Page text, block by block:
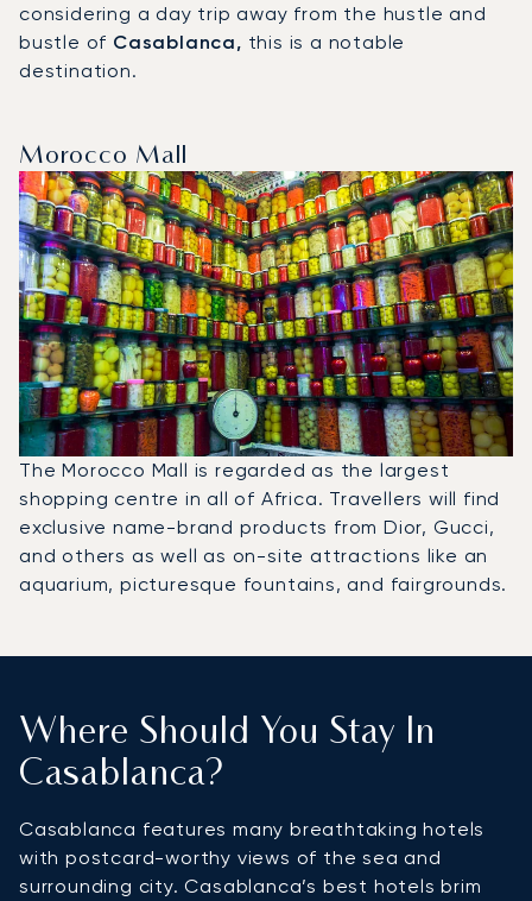
considering a day trip away from the hustle and
bustle of Casablanca, this is a notable
destination.
Morocco Mall
The Morocco Mall is regarded as the largest
shopping centre in all of Africa. Travellers will find
exclusive name-brand products from Dior, Gucci,
and others as well as on-site attractions like an
aquarium, picturesque fountains, and fairgrounds.
Where Should You Stay In
Casablanca?
Casablanca features many breathtaking hotels
with postcard-worthy views of the sea and
surrounding city. Casablanca’s best hotels brim